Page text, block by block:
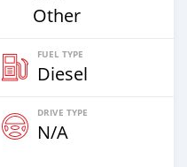
Other
FUEL TYPE
Diesel
DRIVE TYPE
N/A